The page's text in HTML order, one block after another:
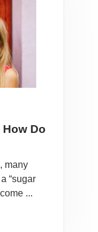
Do
many
“sugar
...